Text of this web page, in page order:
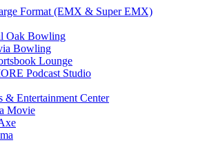
Format (EMX & Super EMX)
Oak Bowling
Bowling
Lounge
Podcast Studio
& Entertainment Center
Movie